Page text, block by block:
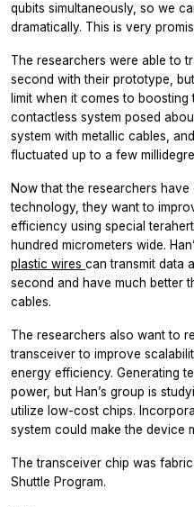
qubits simultaneously, so we
dramatically. This is very
The researchers were able to
second with their prototype,
limit when it comes to
contactless system posed
system with metallic cables,
fluctuated up to a few
Now that the researchers
technology, they want to
efficiency using special
hundred micrometers wide.
plastic wires can transmit data
second and have much better
cables.
The researchers also want to
transceiver to improve
energy efficiency. Generating
power, but Han’s group is
utilize low-cost chips.
system could make the device
The transceiver chip was
Shuttle Program.